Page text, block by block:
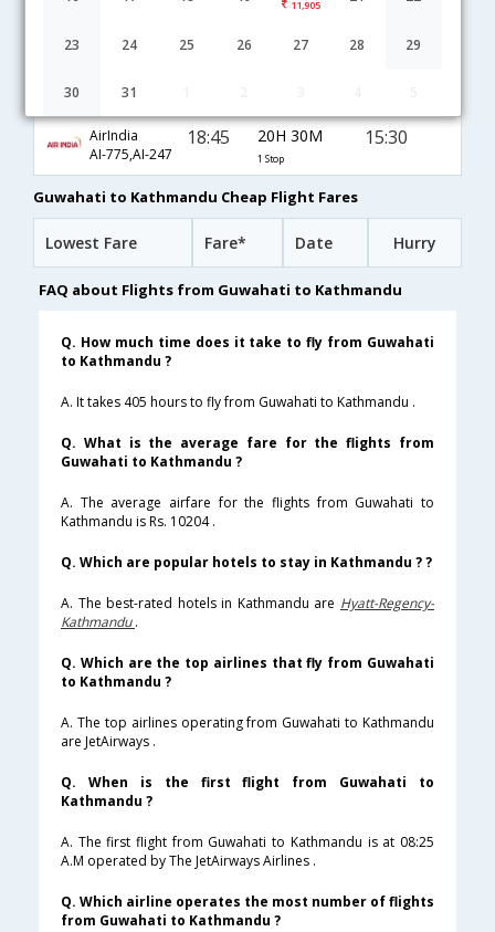
11,905
23 24 25 26 27 28 29
30 31
Guwahati to Kathmandu flight schedule
AirIndia
AI-775,AI-247
18:45 20H 30M
1 Stop
15:30
Guwahati to Kathmandu Cheap Flight Fares
Lowest Fare Fare* Date Hurry
FAQ about Flights from Guwahati to Kathmandu
Q. How much time does it take to fly from Guwahati
to Kathmandu ?
A. It takes 405 hours to fly from Guwahati to Kathmandu .
Q. What is the average fare for the flights from
Guwahati to Kathmandu ?
A. The average airfare for the flights from Guwahati to
Kathmandu is Rs. 10204 .
Q. Which are popular hotels to stay in Kathmandu ? ?
A. The best-rated hotels in Kathmandu are Hyatt-Regency-
Kathmandu.
Q. Which are the top airlines that fly from Guwahati
to Kathmandu ?
A. The top airlines operating from Guwahati to Kathmandu
are JetAirways .
Q. When is the first flight from Guwahati to
Kathmandu ?
A. The first flight from Guwahati to Kathmandu is at 08:25
A.M operated by The JetAirways Airlines .
Q. Which airline operates the most number of flights
from Guwahati to Kathmandu ?